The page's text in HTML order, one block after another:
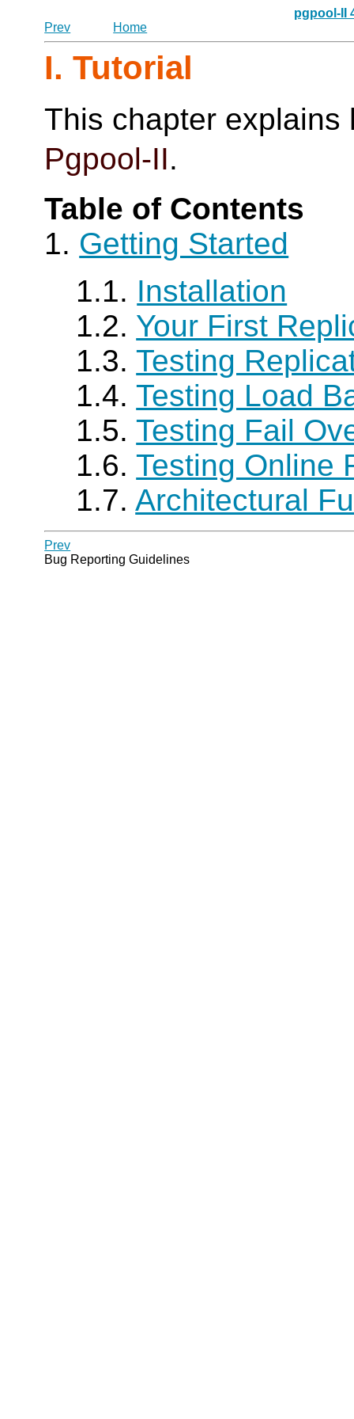
pgpool-II
Prev
Home
I. Tutorial
This chapter explains
Pgpool-II.
Table of Contents
1. Getting Started
1.1. Installation
1.2. Your First
1.3.Testing
1.4.Testing Load
1.5.Testing Fail
1.6.Testing Online
1.7.Architectural
Prev
Bug Reporting Guidelines